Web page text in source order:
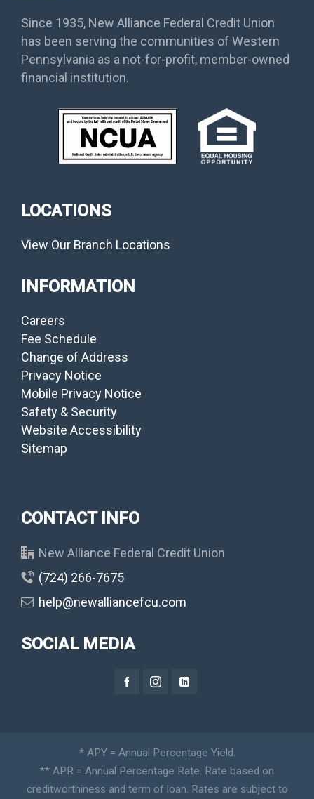
Since 1935, New Alliance Federal Credit Union
has been serving the communities of Western
Pennsylvania as a not-for-profit, member-owned
financial institution.
LOCATIONS
View Our Branch Locations
INFORMATION
Careers
Fee Schedule
Change of Address
Privacy Notice
Mobile Privacy Notice
Safety & Security
Website Accessibility
Sitemap
CONTACT INFO
New Alliance Federal Credit Union
(724) 266-7675
help@newalliancefcu.com
SOCIAL MEDIA
* APY = Annual Percentage Yield.
** APR = Annual Percentage Rate. Rate based on
creditworthiness and term of loan. Rates are subject to